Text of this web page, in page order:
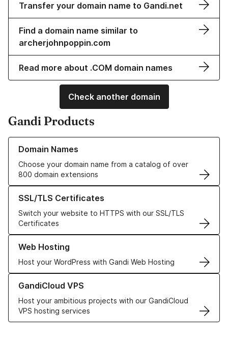
Transfer your domain name to Gandi.net
Find a domain name similar to
archerjohnpoppin.com
Read more about .COM domain names
Check another domain
Gandi Products
Domain Names
Choose your domain name from a catalog of over
800 domain extensions
Learn more about our Domain Names
SSL/TLS Certificates
Switch your website to HTTPS with our SSL/TLS
Certificates
Learn more about our SSL/TLS Certificates
Web Hosting
Host your WordPress with Gandi Web Hosting
Learn more about our Web Hosting solutions
GandiCloud VPS
Host your ambitious projects with our GandiCloud
VPS hosting services
Learn more about GandiCloud VPS